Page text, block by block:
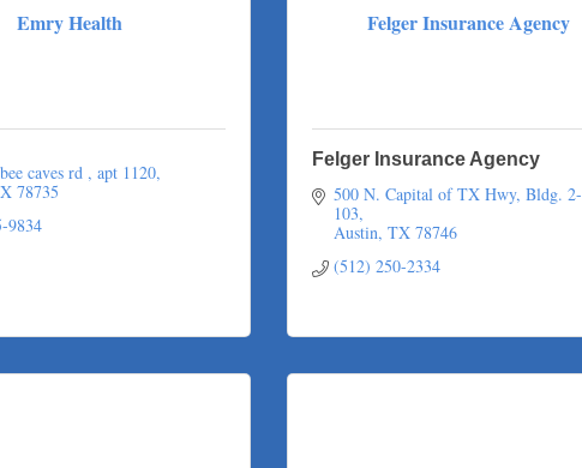
Emry Health
caves rd
apt 1120
78735
9834
Felger Insurance Agency
Felger Insurance Agency
500 N. Capital of TX Hwy, Bldg. 2-
103
Austin TX 78746
(512) 250-2334